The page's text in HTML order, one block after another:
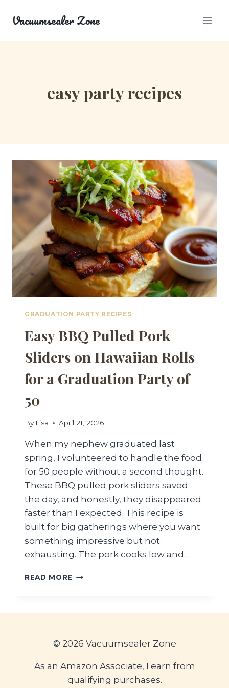
Vacuumsealer Zone
easy party recipes
GRADUATION PARTY RECIPES
Easy BBQ Pulled Pork
Sliders on Hawaiian Rolls
for a Graduation Party of
50
By Lisa April 21, 2026
When my nephew graduated last
spring, I volunteered to handle the food
for 50 people without a second thought.
These BBQ pulled pork sliders saved
the day, and honestly, they disappeared
faster than I expected. This recipe is
built for big gatherings where you want
something impressive but not
exhausting. The pork cooks low and…
READ MORE EASY
HAWAIIAN
A
GRADUATION
© 2026 Vacuumsealer Zone
As an Amazon Associate, I earn from
qualifying purchases.